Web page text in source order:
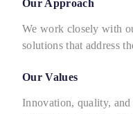
Our Approach
We work closely with
solutions that address
Our Values
Innovation, quality, and